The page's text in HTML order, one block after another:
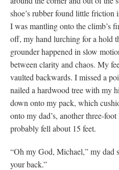
shoe’s rubber found little friction
I was mantling onto the climb’s
off, my hand lurching for a hold
grounder happened in slow
between clarity and chaos. My
vaulted backwards. I missed a
nailed a hardwood tree with my
down onto my pack, which
onto my dad’s, another three-
probably fell about 15 feet.
“Oh my God, Michael,” my dad
your back.”